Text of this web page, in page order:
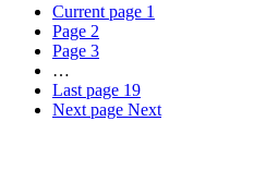
Current page 1
Page 2
Page 3
…
Last page 19
Next page Next